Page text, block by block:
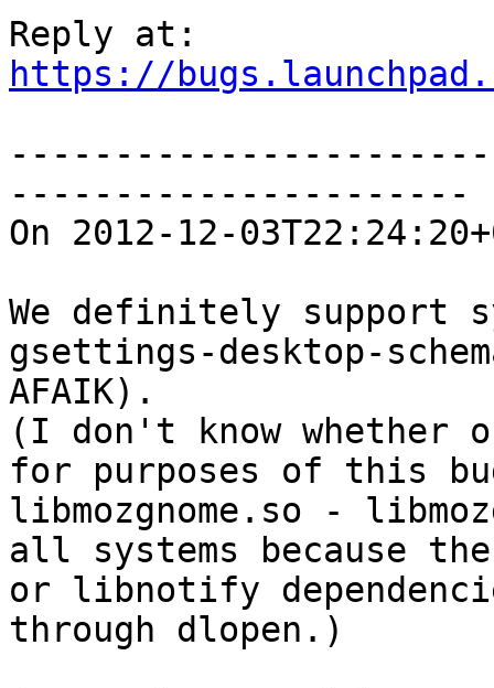
https://
----------------------
On 2012-12-
We definitely support
gsettings-desktop-
AFAIK).
(I don't know
for purposes of this
libmozgnome.so -
all systems because
or libnotify
through dlopen.)